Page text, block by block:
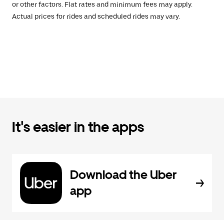
or other factors. Flat rates and minimum fees may apply.
Actual prices for rides and scheduled rides may vary.
It's easier in the apps
Download the Uber
app